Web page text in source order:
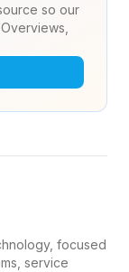
so our
focused
service